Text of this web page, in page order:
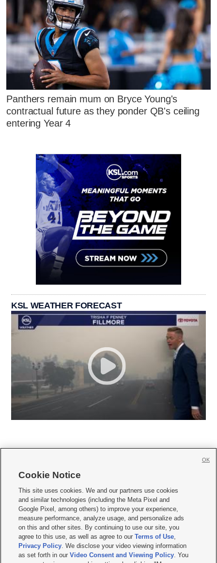
Panthers remain mum on Bryce Young's
contractual future as they ponder QB's ceiling
entering Year 4
KSL WEATHER FORECAST
     
Mobile Apps| Newsletter|Advertise|Contact Us|Careers with KSL.com
Terms of use Privacy Statement| Video Consent Viewing Policy
Do Not Sell or Share My Data|EEO Public File Report| KSL-TV FCC Public File
KSL FM Radio FCC Public File|KSL AM Radio FCC Public File |FCC Applications
Closed Captioning Assistance
Cookie Notice
This site uses cookies. We and our partners use cookies
and similar technologies (including the Meta Pixel and
Google Pixel, among others) to improve your experience,
measure performance, analyze usage, and personalize ads
on this and other sites. By continuing to use our site, you
agree to this use, as well as agree to ourTerms of Use,
Privacy Policy. We disclose your video viewing information
as set forth in ourVideo Consent and Viewing Policy. You
OK